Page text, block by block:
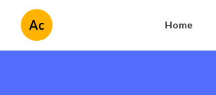
Ac Home